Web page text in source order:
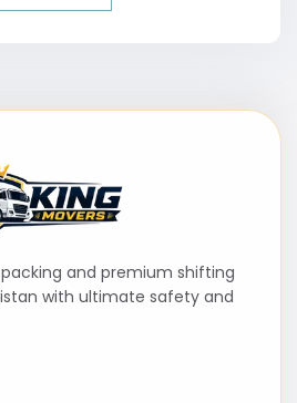
and premium shifting
with ultimate safety and